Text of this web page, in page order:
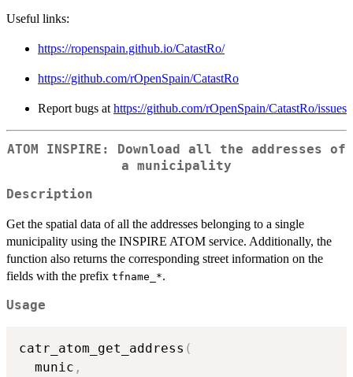
Useful links:
https://ropenspain.github.io/CatastRo/
https://github.com/rOpenSpain/CatastRo
Report bugs at https://github.com/rOpenSpain/CatastRo/issues
ATOM INSPIRE: Download all the addresses of
a municipality
Description
Get the spatial data of all the addresses belonging to a single
municipality using the INSPIRE ATOM service. Additionally, the
function also returns the corresponding street information on the
fields with the prefix ⁠tfname_*⁠.
Usage
catr_atom_get_address (
  munic
,